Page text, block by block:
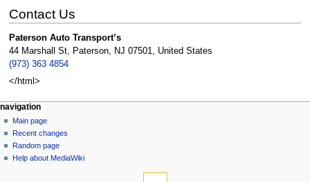
Contact Us
Paterson Auto Transport’s
44 Marshall St, Paterson, NJ 07501, United States
(973) 363 4854
</html>
Navigation
menu
page actions
page
discussion
read
view
personal tools
create
account
log
in
navigation
Main page
Recent changes
Random page
Help about MediaWiki